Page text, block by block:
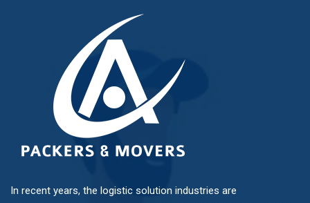
Magarpatta City
Moshi
In recent years, the logistic solution industries are